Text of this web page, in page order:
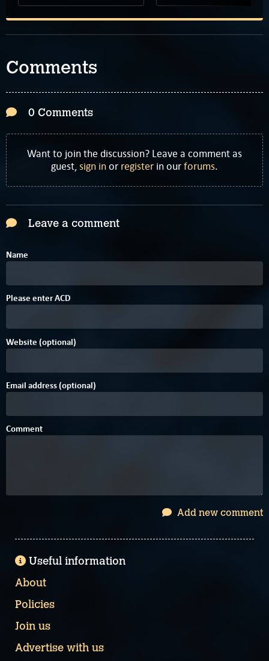
Comments
0 Comments
Want to join the discussion? Leave a comment as
guest,sign inor register in ourforums.
Leave a comment
Name
Please enterACD
Website (optional)
Email address (optional)
Comment
Add new comment
Useful information
About
Policies
Join us
Advertise with us